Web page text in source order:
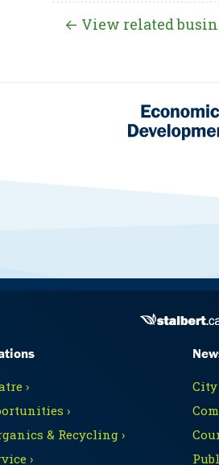
← View related
›
›
& Recycling ›
›
City